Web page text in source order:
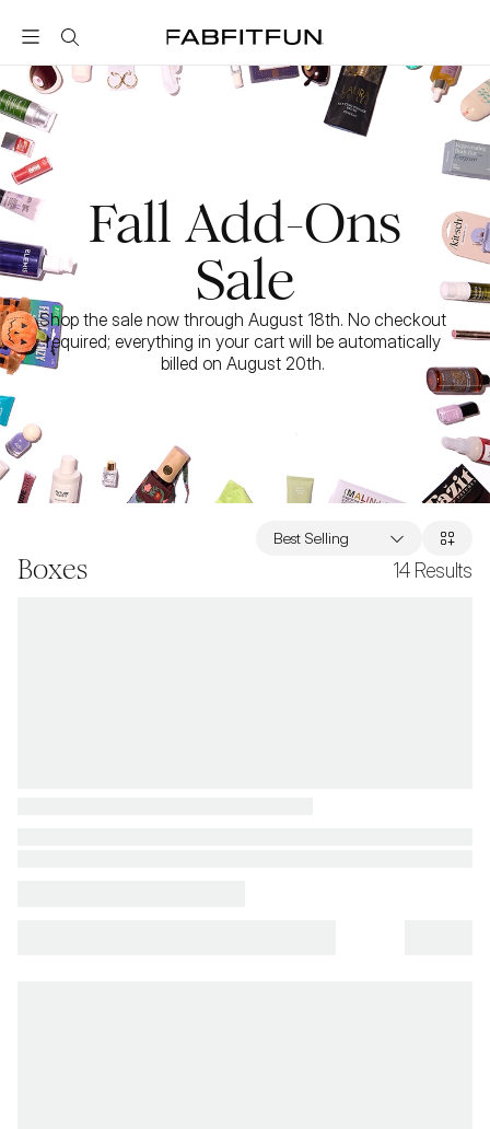
FabFitFun
Fall Add-Ons
Sale
Shop the sale now through August 18th. No checkout
required; everything in your cart will be automatically
billed on August 20th.
Boxes 14 Results
Best Selling